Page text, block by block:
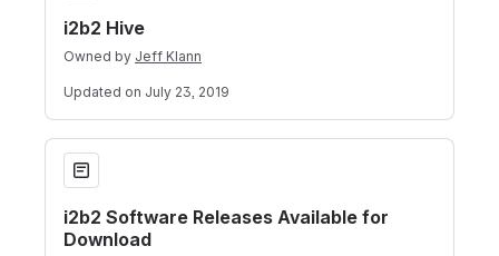
i2b2 Hive
Owned by Jeff Klann
Updated on July 23, 2019
i2b2 Software Releases Available for Download
i2b2 Software Releases Available for
Download